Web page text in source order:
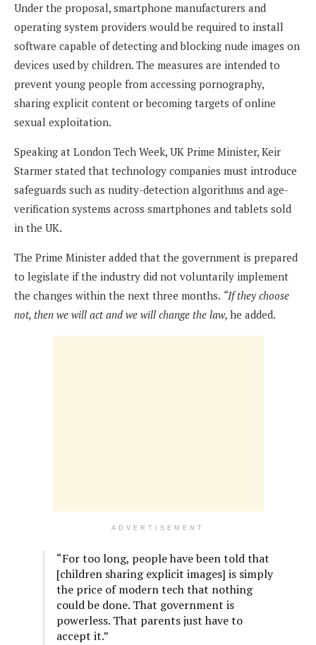
Under the proposal, smartphone manufacturers and
operating system providers would be required to install
software capable of detecting and blocking nude images on
devices used by children. The measures are intended to
prevent young people from accessing pornography,
sharing explicit content or becoming targets of online
sexual exploitation.
Speaking at London Tech Week, UK Prime Minister, Keir
Starmer stated that technology companies must introduce
safeguards such as nudity-detection algorithms and age-
verification systems across smartphones and tablets sold
in the UK.
The Prime Minister added that the government is prepared
to legislate if the industry did not voluntarily implement
the changes within the next three months. “If they choose
not, then we will act and we will change the law, he added.
ADVERTISEMENT
“For too long, people have been told that
[children sharing explicit images] is simply
the price of modern tech that nothing
could be done. That government is
powerless. That parents just have to
accept it.”